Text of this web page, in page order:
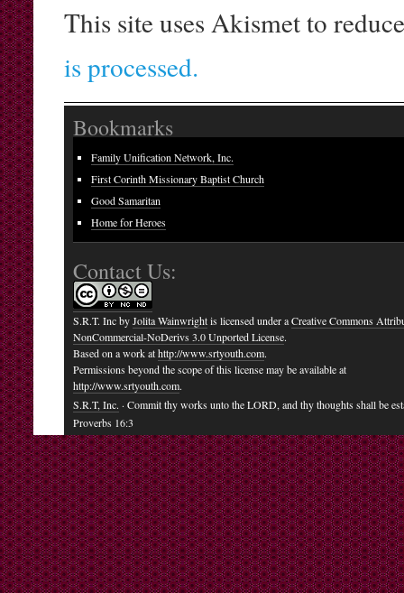
This site uses Akismet to
is processed.
Bookmarks
Family Unification Network, Inc.
First Corinth Missionary Baptist Church
Good Samaritan
Home for Heroes
Contact Us:
S.R.T. IncbyJolita Wainwrightis licensed under aCreative Commons
NonCommercial-NoDerivs 3.0 Unported License.
Based on a work athttp://www.srtyouth.com.
Permissions beyond the scope of this license may be available at
http://www.srtyouth.com.
S.R.T, Inc. · Commit thy works unto the LORD, and thy thoughts shall be
Proverbs 16:3